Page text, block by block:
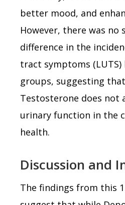
better mood, and
However, there was no
difference in the
tract symptoms
groups, suggesting
Testosterone does not
urinary function in the
health.
Discussion and
The findings from this